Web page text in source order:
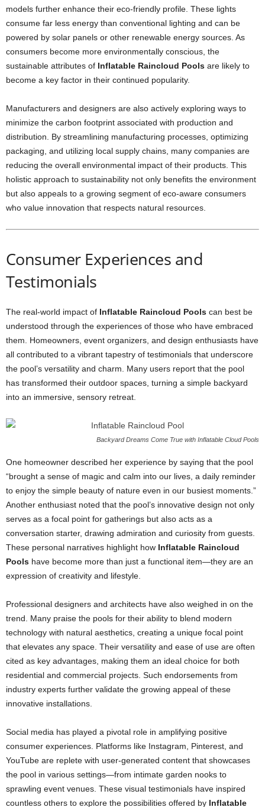
models further enhance their eco-friendly profile. These lights
consume far less energy than conventional lighting and can be
powered by solar panels or other renewable energy sources. As
consumers become more environmentally conscious, the
sustainable attributes of Inflatable Raincloud Pools are likely to
become a key factor in their continued popularity.
Manufacturers and designers are also actively exploring ways to
minimize the carbon footprint associated with production and
distribution. By streamlining manufacturing processes, optimizing
packaging, and utilizing local supply chains, many companies are
reducing the overall environmental impact of their products. This
holistic approach to sustainability not only benefits the environment
but also appeals to a growing segment of eco-aware consumers
who value innovation that respects natural resources.
Consumer Experiences and
Testimonials
The real-world impact of Inflatable Raincloud Pools can best be
understood through the experiences of those who have embraced
them. Homeowners, event organizers, and design enthusiasts have
all contributed to a vibrant tapestry of testimonials that underscore
the pool’s versatility and charm. Many users report that the pool
has transformed their outdoor spaces, turning a simple backyard
into an immersive, sensory retreat.
Backyard Dreams Come True with Inflatable Cloud Pools
One homeowner described her experience by saying that the pool
“brought a sense of magic and calm into our lives, a daily reminder
to enjoy the simple beauty of nature even in our busiest moments.”
Another enthusiast noted that the pool’s innovative design not only
serves as a focal point for gatherings but also acts as a
conversation starter, drawing admiration and curiosity from guests.
These personal narratives highlight how Inflatable Raincloud
Pools have become more than just a functional item—they are an
expression of creativity and lifestyle.
Professional designers and architects have also weighed in on the
trend. Many praise the pools for their ability to blend modern
technology with natural aesthetics, creating a unique focal point
that elevates any space. Their versatility and ease of use are often
cited as key advantages, making them an ideal choice for both
residential and commercial projects. Such endorsements from
industry experts further validate the growing appeal of these
innovative installations.
Social media has played a pivotal role in amplifying positive
consumer experiences. Platforms like Instagram, Pinterest, and
YouTube are replete with user-generated content that showcases
the pool in various settings—from intimate garden nooks to
sprawling event venues. These visual testimonials have inspired
countless others to explore the possibilities offered by Inflatable